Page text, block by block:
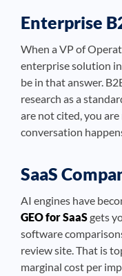
Enterprise
When a VP of
enterprise solution
be in that answer.
research as a
are not cited, you
conversation
SaaS
AI engines have
GEO for SaaSgets
software
review site. That is
marginal cost per